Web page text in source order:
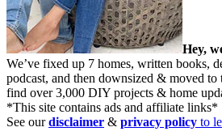
Hey,
We’ve fixed up 7 homes, written books,
podcast, and then downsized & moved to
find over 3,000 DIY projects & home
*This site contains ads and affiliate links*
See ourdisclaimer & privacy policy to